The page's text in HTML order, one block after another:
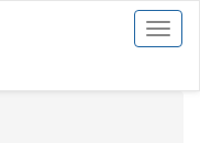
Toggle